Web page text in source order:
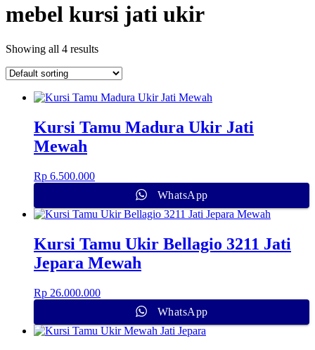
mebel kursi jati ukir
Showing all 4 results
Kursi Tamu Madura Ukir Jati
Mewah
Rp 6.500.000
WhatsApp
Kursi Tamu Ukir Bellagio 3211 Jati
Jepara Mewah
Rp 26.000.000
WhatsApp